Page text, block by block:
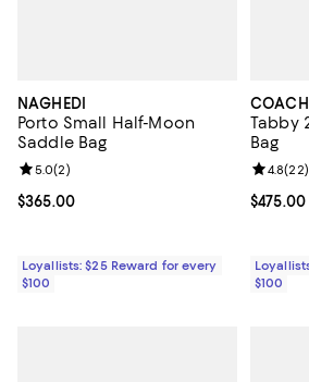
NAGHEDI
Porto Small Half-Moon
Saddle Bag
Current price $365.00; ;
$365.00
Review rating: 5.0 out of 5; 2 reviews;
5.0(2)
Loyallists: $25 Reward for every
$100
COACH
Tabby
Bag
Current
$475.00
Review
4.8(22)
$100